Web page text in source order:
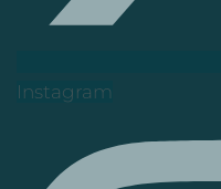
Instagram